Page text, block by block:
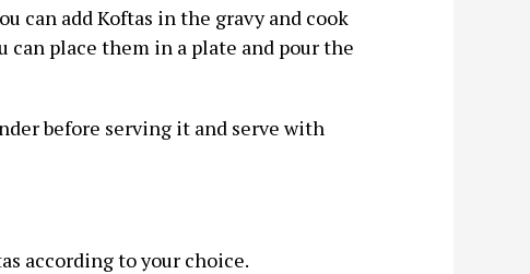
can add Koftas in the gravy and cook
place them in a plate and pour the
before serving it and serve with
according to your choice.